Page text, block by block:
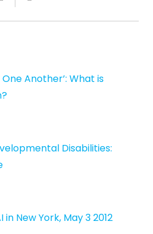
Another’: What is
Disabilities:
in New York, May 3 2012